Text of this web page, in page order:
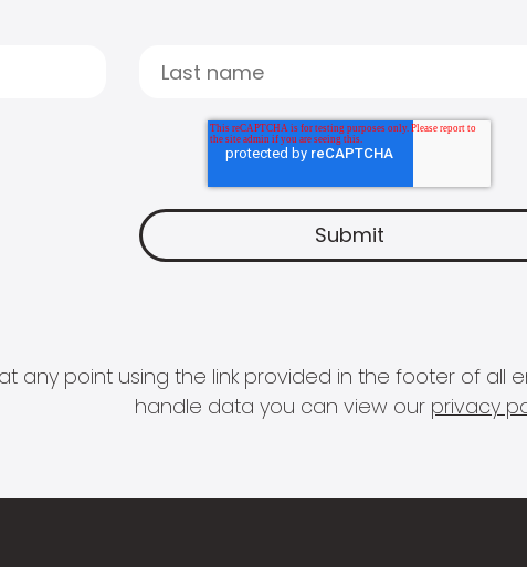
any point using the link provided in the footer of all
handle data you can view our privacy